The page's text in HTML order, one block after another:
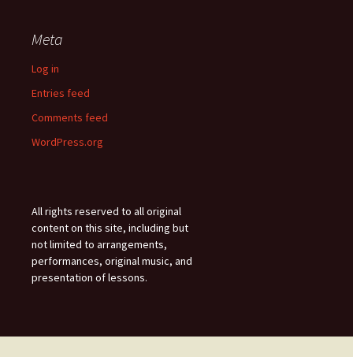
Meta
Log in
Entries feed
Comments feed
WordPress.org
All rights reserved to all original
content on this site, including but
not limited to arrangements,
performances, original music, and
presentation of lessons.